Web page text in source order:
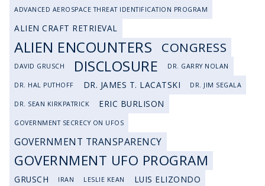
ADVANCED AEROSPACE THREAT IDENTIFICATION PROGRAM
ALIEN CRAFT RETRIEVAL
ALIEN ENCOUNTERS CONGRESS
DAVID GRUSCH DISCLOSURE DR. GARRY NOLAN
DR. HAL PUTHOFF DR. JAMES T. LACATSKI DR. JIM SEGALA
DR. SEAN KIRKPATRICK ERIC BURLISON
GOVERNMENT SECRECY ON UFOS
GOVERNMENT TRANSPARENCY
GOVERNMENT UFO PROGRAM
GRUSCH IRAN LESLIE KEAN LUIS ELIZONDO